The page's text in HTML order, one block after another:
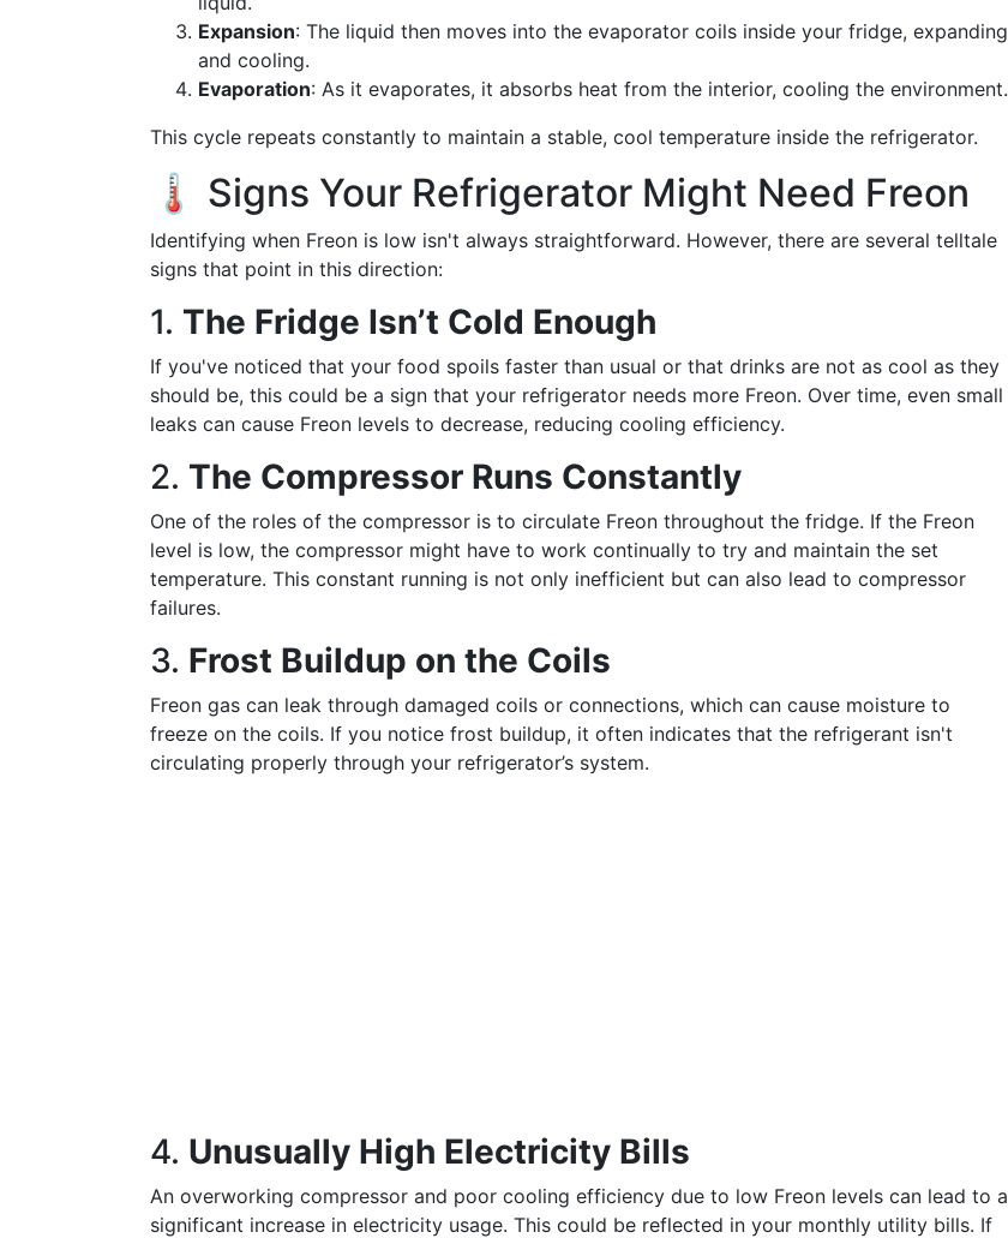
Expansion: The liquid then moves into the evaporator coils inside your fridge, expanding
and cooling.
Evaporation: As it evaporates, it absorbs heat from the interior, cooling the environment.
This cycle repeats constantly to maintain a stable, cool temperature inside the refrigerator.
🌡️ Signs Your Refrigerator Might Need Freon
Identifying when Freon is low isn't always straightforward. However, there are several telltale
signs that point in this direction:
1. The Fridge Isn’t Cold Enough
If you've noticed that your food spoils faster than usual or that drinks are not as cool as they
should be, this could be a sign that your refrigerator needs more Freon. Over time, even small
leaks can cause Freon levels to decrease, reducing cooling efficiency.
2. The Compressor Runs Constantly
One of the roles of the compressor is to circulate Freon throughout the fridge. If the Freon
level is low, the compressor might have to work continually to try and maintain the set
temperature. This constant running is not only inefficient but can also lead to compressor
failures.
3. Frost Buildup on the Coils
Freon gas can leak through damaged coils or connections, which can cause moisture to
freeze on the coils. If you notice frost buildup, it often indicates that the refrigerant isn't
circulating properly through your refrigerator’s system.
4. Unusually High Electricity Bills
An overworking compressor and poor cooling efficiency due to low Freon levels can lead to a
significant increase in electricity usage. This could be reflected in your monthly utility bills. If